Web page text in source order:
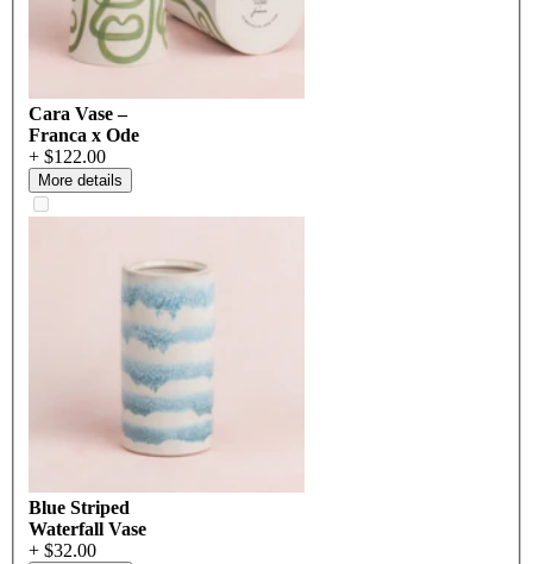
Cara Vase –
Franca x Ode
+ $122.00
More details
Blue Striped
Waterfall Vase
+ $32.00